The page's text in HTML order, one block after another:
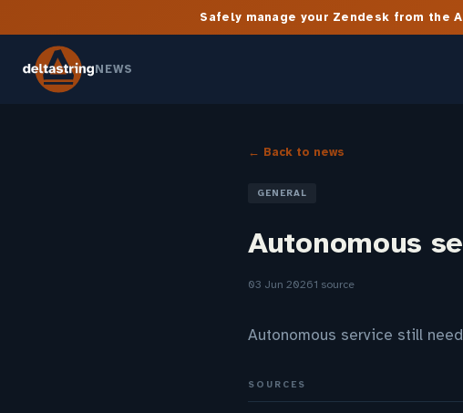
Safely manage your Zendesk from the
NEWS
← Back to news
GENERAL
Autonomous
03 Jun 20261 source
Autonomous service still
SOURCES